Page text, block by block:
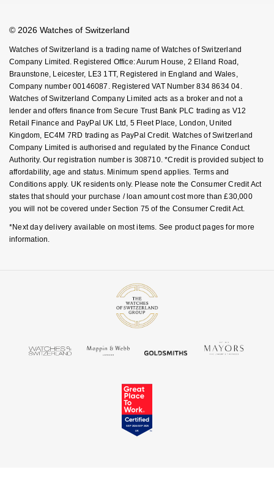
© 2026 Watches of Switzerland
Watches of Switzerland is a trading name of Watches of Switzerland
Company Limited. Registered Office: Aurum House, 2 Elland Road,
Braunstone, Leicester, LE3 1TT, Registered in England and Wales,
Company number 00146087. Registered VAT Number 834 8634 04.
Watches of Switzerland Company Limited acts as a broker and not a
lender and offers finance from Secure Trust Bank PLC trading as V12
Retail Finance and PayPal UK Ltd, 5 Fleet Place, London, United
Kingdom, EC4M 7RD trading as PayPal Credit. Watches of Switzerland
Company Limited is authorised and regulated by the Finance Conduct
Authority. Our registration number is 308710. *Credit is provided subject to
affordability, age and status. Minimum spend applies. Terms and
Conditions apply. UK residents only. Please note the Consumer Credit Act
states that should your purchase / loan amount cost more than £30,000
you will not be covered under Section 75 of the Consumer Credit Act.
*Next day delivery available on most items. See product pages for more
information.